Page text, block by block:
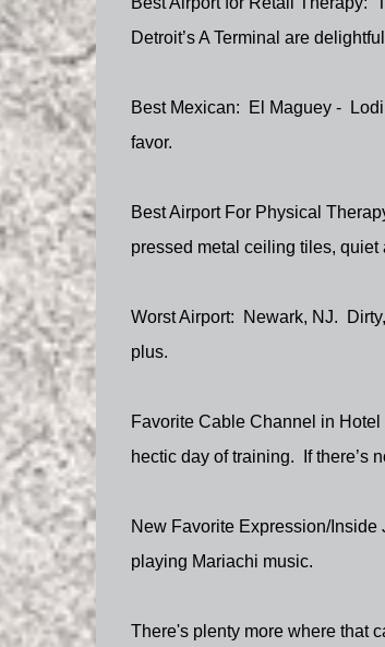
Detroit’s A Terminal are
Best Mexican: El Maguey -
favor.
Best Airport For Physical
pressed metal ceiling tiles, quiet
Worst Airport: Newark, NJ.
plus.
Favorite Cable Channel in Hotel
hectic day of training.
If there’s
New Favorite Expression/Inside
playing Mariachi music.
There's plenty more where that